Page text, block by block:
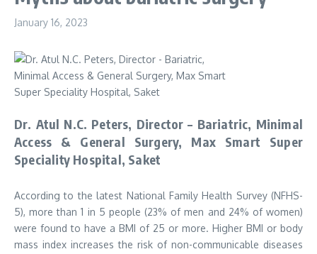
January 16, 2023
Dr. Atul N.C. Peters, Director – Bariatric, Minimal
Access & General Surgery, Max Smart Super
Speciality Hospital, Saket
According to the latest National Family Health Survey (NFHS-
5), more than 1 in 5 people (23% of men and 24% of women)
were found to have a BMI of 25 or more. Higher BMI or body
mass index increases the risk of non-communicable diseases